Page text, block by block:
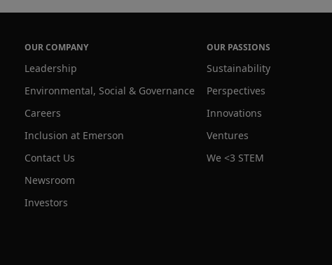
OUR COMPANY
Leadership
Environmental, Social & Governance
Careers
Inclusion at Emerson
Contact Us
Newsroom
Investors
OUR PASSIONS
Sustainability
Perspectives
Innovations
Ventures
We <3 STEM